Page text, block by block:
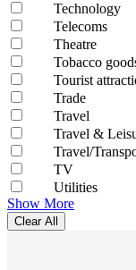
Technology
Telecoms
Theatre
Tobacco
Tourist
Trade
Travel
Travel &
Travel/
TV
Utilities
Show More
Clear All